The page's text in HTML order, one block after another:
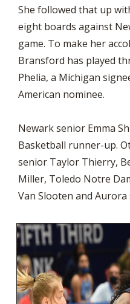
She followed that up
eight boards against
game. To make her
Bransford has played
Phelia, a Michigan
American nominee.
Newark senior Emma
Basketball runner-up.
senior Taylor Thierry,
Miller, Toledo Notre
Van Slooten and Aurora